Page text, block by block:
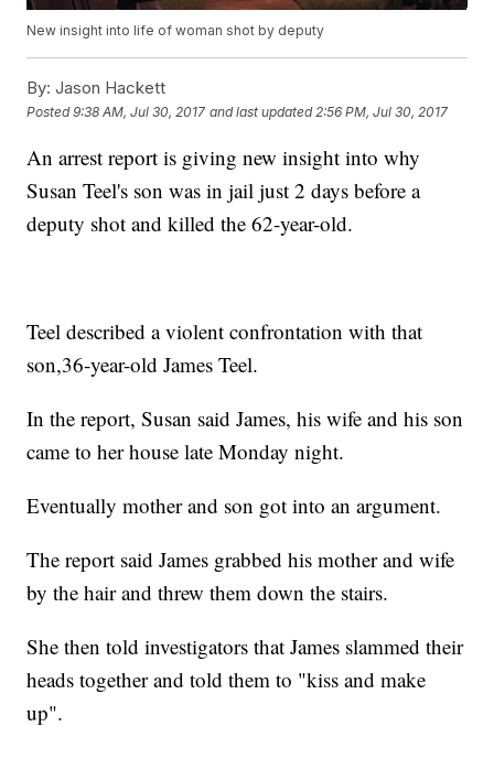
New insight into life of woman shot by deputy
By: Jason Hackett
Posted9:38 AM, Jul 30, 2017 and last updated 2:56 PM, Jul 30, 2017
An arrest report is giving new insight into why
Susan Teel's son was in jail just 2 days before a
deputy shot and killed the 62-year-old.
Teel described a violent confrontation with that
son,36-year-old James Teel.
In the report, Susan said James, his wife and his son
came to her house late Monday night.
Eventually mother and son got into an argument.
The report said James grabbed his mother and wife
by the hair and threw them down the stairs.
She then told investigators that James slammed their
heads together and told them to "kiss and make
up".